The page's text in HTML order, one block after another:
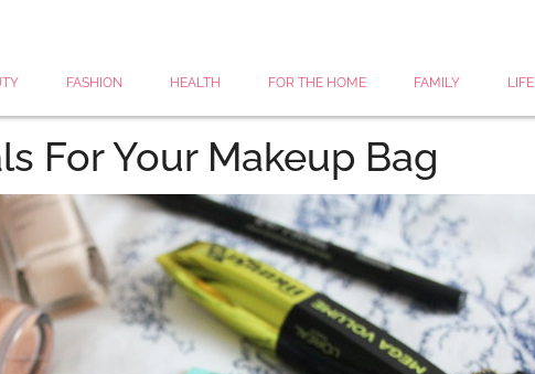
FASHION HEALTH FOR THE HOME FAMILY LIFE
For Your Makeup Bag